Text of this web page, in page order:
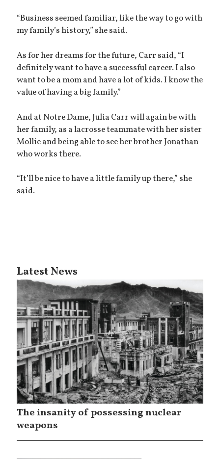
“Business seemed familiar, like the way to go with
my family’s history,” she said.
As for her dreams for the future, Carr said, “I
definitely want to have a successful career. I also
want to be a mom and have a lot of kids. I know the
value of having a big family.”
And at Notre Dame, Julia Carr will again be with
her family, as a lacrosse teammate with her sister
Mollie and being able to see her brother Jonathan
who works there.
“It’ll be nice to have a little family up there,” she
said.
Latest News
The insanity of possessing nuclear
weapons